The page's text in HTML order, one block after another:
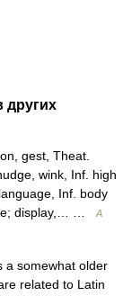
других
gest, Theat.
wink, Inf. high
Inf. body
display,… …
A
a somewhat older
related to Latin